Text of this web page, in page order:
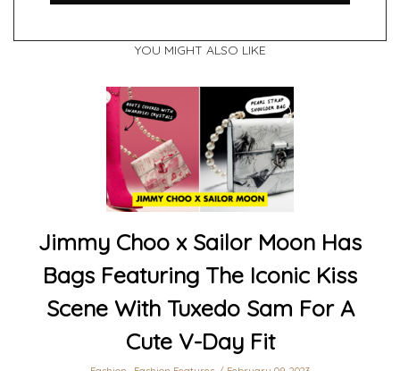
YOU MIGHT ALSO LIKE
Jimmy Choo x Sailor Moon Has
Bags Featuring The Iconic Kiss
Scene With Tuxedo Sam For A
Cute V-Day Fit